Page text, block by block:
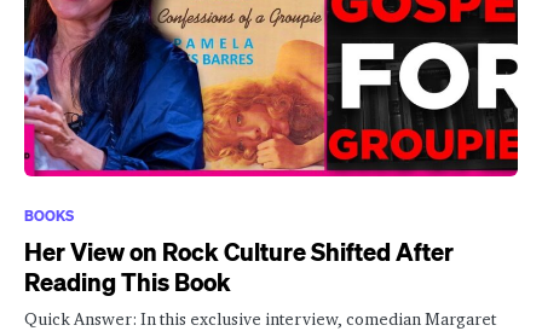
BOOKS
Her View on Rock Culture Shifted After
Reading This Book
Quick Answer: In this exclusive interview, comedian Margaret